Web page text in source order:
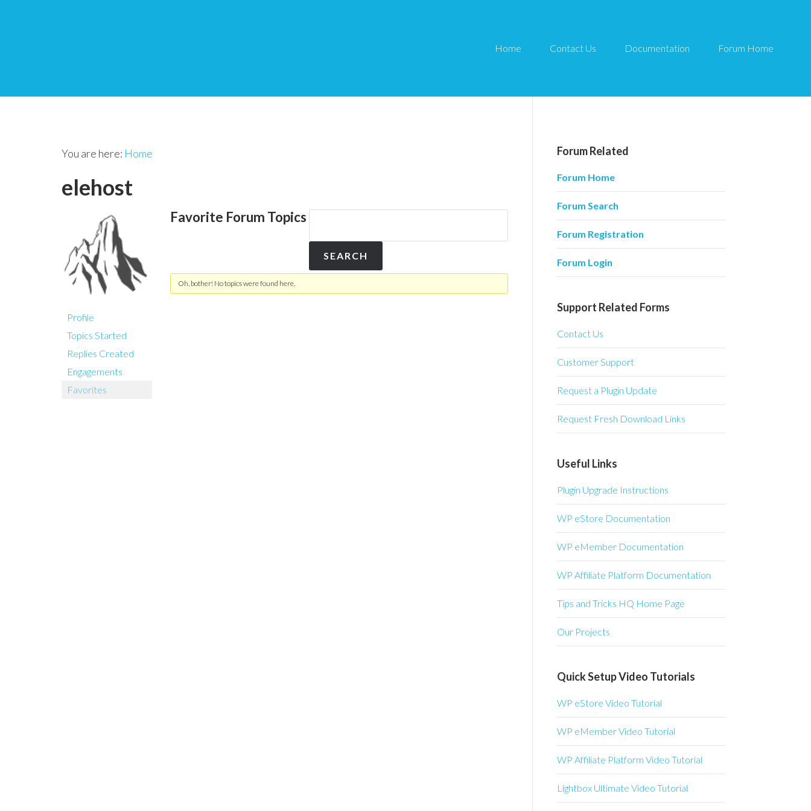
Home Contact Us Documentation Forum Home
You are here: Home
elehost
Profile
Topics Started
Replies Created
Engagements
Favorites
Favorite Forum Topics
Oh, bother! No topics were found here.
Forum Related
Forum Home
Forum Search
Forum Registration
Forum Login
Support Related Forms
Contact Us
Customer Support
Request a Plugin Update
Request Fresh Download Links
Useful Links
Plugin Upgrade Instructions
WP eStore Documentation
WP eMember Documentation
WP Affiliate Platform Documentation
Tips and Tricks HQ Home Page
Our Projects
Quick Setup Video Tutorials
WP eStore Video Tutorial
WP eMember Video Tutorial
WP Affiliate Platform Video Tutorial
Lightbox Ultimate Video Tutorial